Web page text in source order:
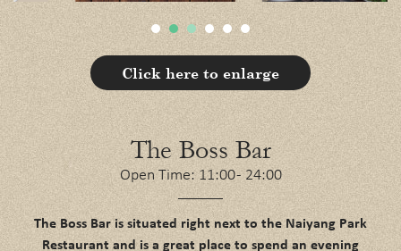
Click here to enlarge
The Boss Bar
Open Time: 11:00 - 24:00
The Boss Bar is situated right next to the Naiyang Park
Restaurant and is a great place to spend an evening